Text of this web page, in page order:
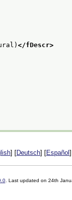
</fDescr>
] [Deutsch] [Español
. Last updated on 24th